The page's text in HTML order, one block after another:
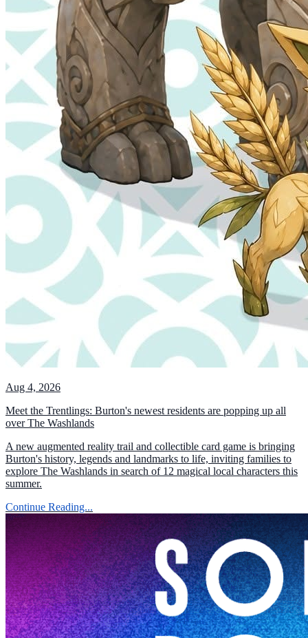
Aug 4, 2026
Meet the Trentlings: Burton's newest residents are popping up all
over The Washlands
A new augmented reality trail and collectible card game is bringing
Burton's history, legends and landmarks to life, inviting families to
explore The Washlands in search of 12 magical local characters this
summer.
Continue Reading...